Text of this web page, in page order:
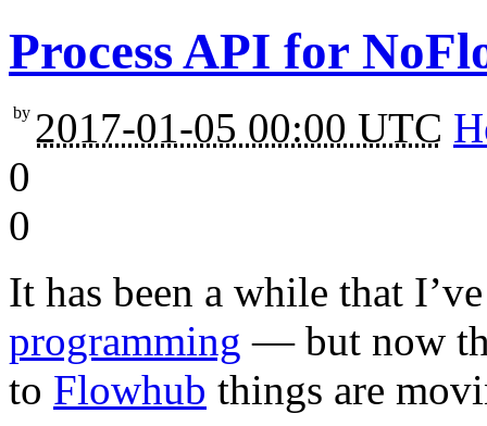
Process API for
2017-01-05 00:00 UTC
by
0
0
It has been a while that
programming — but now
to Flowhub things are